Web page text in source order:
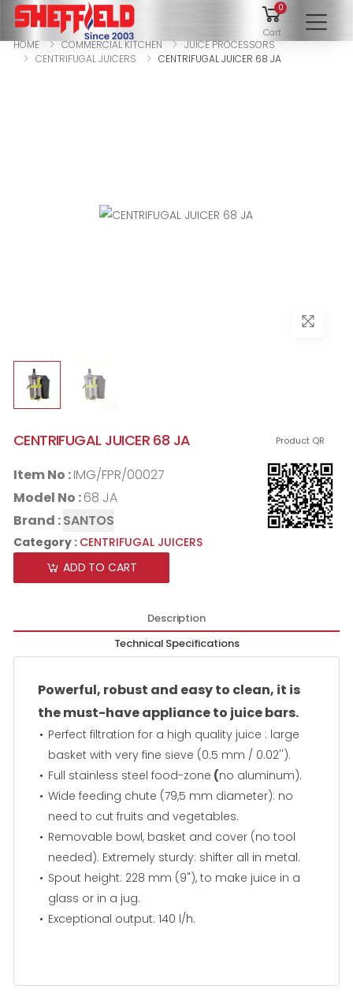
0
Cart
HOME COMMERCIAL KITCHEN
JUICE PROCESSORS
CENTRIFUGAL JUICERS
CENTRIFUGAL JUICER 68 JA
Product QR
CENTRIFUGAL JUICER 68 JA
Item No :IMG/FPR/00027
Model No :68 JA
Brand :SANTOS
Category : CENTRIFUGAL JUICERS
ADD TO CART
Description
Technical Specifications
Powerful, robust and easy to clean, it is
the must-have appliance to juice bars.
Perfect filtration for a high quality juice : large
basket with very fine sieve (0.5 mm / 0.02'').
Full stainless steel food-zone (no aluminum).
Wide feeding chute (79,5 mm diameter): no
need to cut fruits and vegetables.
Removable bowl, basket and cover (no tool
needed). Extremely sturdy: shifter all in metal.
Spout height: 228 mm (9"), to make juice in a
glass or in a jug.
Exceptional output: 140 l/h.